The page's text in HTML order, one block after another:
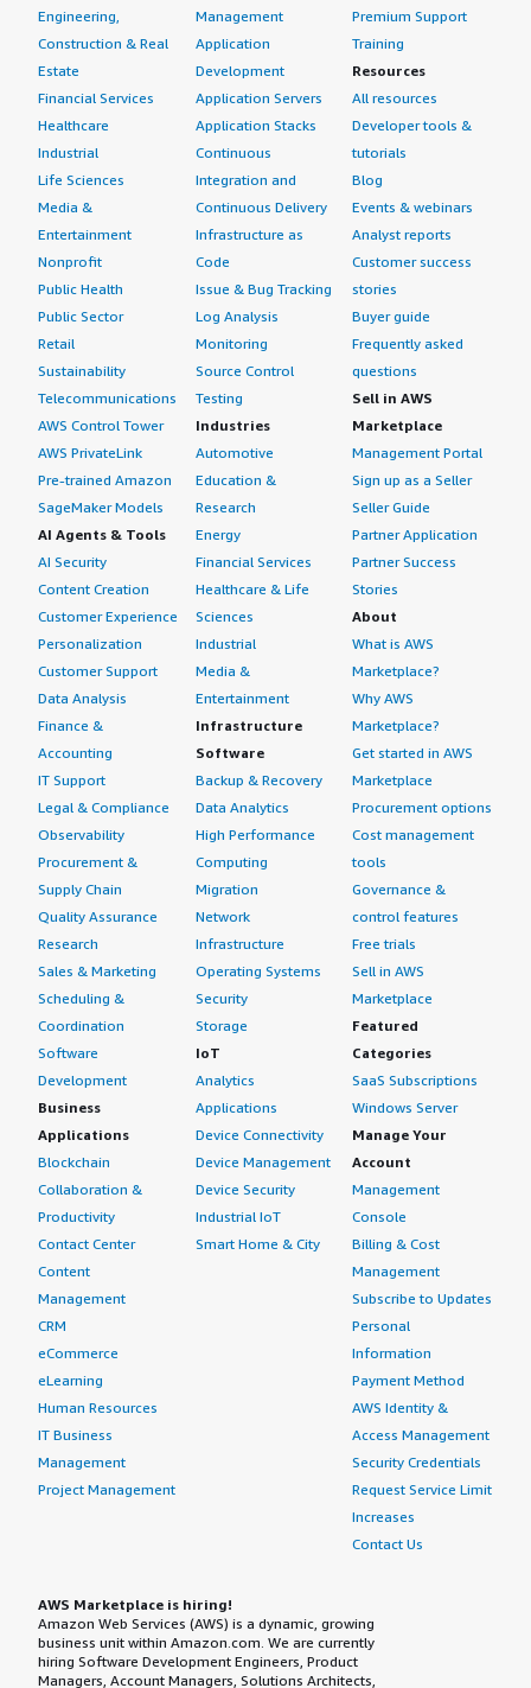
Engineering,
Construction & Real
Estate
Financial Services
Healthcare
Industrial
Life Sciences
Media &
Entertainment
Nonprofit
Public Health
Public Sector
Retail
Sustainability
Telecommunications
AWS Control Tower
AWS PrivateLink
Pre-trained Amazon
SageMaker Models
AI Agents & Tools
AI Security
Content Creation
Customer Experience
Personalization
Customer Support
Data Analysis
Finance &
Accounting
IT Support
Legal & Compliance
Observability
Procurement &
Supply Chain
Quality Assurance
Research
Sales & Marketing
Scheduling &
Coordination
Software
Development
Business
Applications
Blockchain
Collaboration &
Productivity
Contact Center
Content
Management
CRM
eCommerce
eLearning
Human Resources
IT Business
Management
Project Management
Management
Application
Development
Application Servers
Application Stacks
Continuous
Integration and
Continuous Delivery
Infrastructure as
Code
Issue & Bug Tracking
Log Analysis
Monitoring
Source Control
Testing
Industries
Automotive
Education &
Research
Energy
Financial Services
Healthcare & Life
Sciences
Industrial
Media &
Entertainment
Infrastructure
Software
Backup & Recovery
Data Analytics
High Performance
Computing
Migration
Network
Infrastructure
Operating Systems
Security
Storage
IoT
Analytics
Applications
Device Connectivity
Device Management
Device Security
Industrial IoT
Smart Home & City
Premium Support
Training
Resources
All resources
Developer tools &
tutorials
Blog
Events & webinars
Analyst reports
Customer success
stories
Buyer guide
Frequently asked
questions
Sell in AWS
Marketplace
Management Portal
Sign up as a Seller
Seller Guide
Partner Application
Partner Success
Stories
About
What is AWS
Marketplace?
Why AWS
Marketplace?
Get started in AWS
Marketplace
Procurement options
Cost management
tools
Governance &
control features
Free trials
Sell in AWS
Marketplace
Featured
Categories
SaaS Subscriptions
Windows Server
Manage Your
Account
Management
Console
Billing & Cost
Management
Subscribe to Updates
Personal
Information
Payment Method
AWS Identity &
Access Management
Security Credentials
Request Service Limit
Increases
Contact Us
AWS Marketplace is hiring!
Amazon Web Services (AWS) is a dynamic, growing
business unit within Amazon.com. We are currently
hiring Software Development Engineers, Product
Managers, Account Managers, Solutions Architects,